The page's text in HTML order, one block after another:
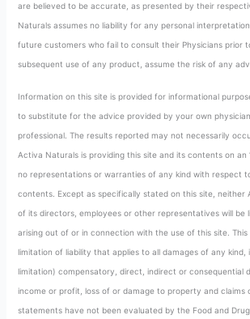
are believed to be accurate, as presented by their
Naturals assumes no liability for any personal
future customers who fail to consult their Physicians prior
subsequent use of any product, assume the risk of any
Information on this site is provided for informational
to substitute for the advice provided by your own
professional. The results reported may not necessarily
Activa Naturals is providing this site and its contents on an
no representations or warranties of any kind with respect
contents. Except as specifically stated on this site, neither
of its directors, employees or other representatives will be
arising out of or in connection with the use of this site. This
limitation of liability that applies to all damages of any kind,
limitation) compensatory, direct, indirect or consequential
income or profit, loss of or damage to property and claims
statements have not been evaluated by the Food and